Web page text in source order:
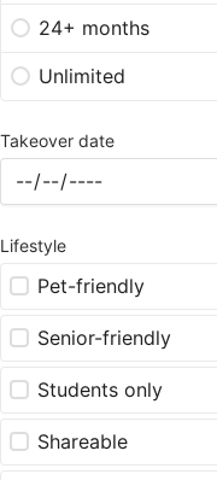
24+ months
Unlimited
Takeover date
Lifestyle
Pet-friendly
Senior-friendly
Students only
Shareable